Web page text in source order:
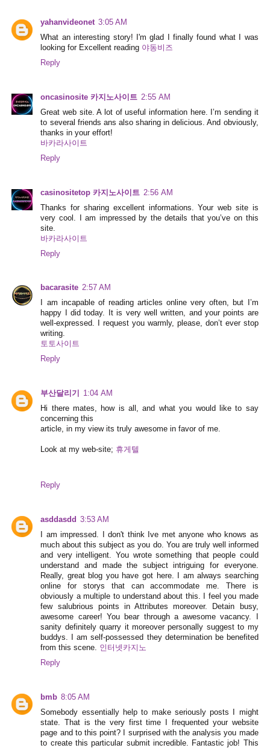
yahanvideonet 3:05 AM
What an interesting story! I'm glad I finally found what I was
looking for Excellent reading 야동비즈
Reply
oncasinosite 카지노사이트 2:55 AM
Great web site. A lot of useful information here. I’m sending it
to several friends ans also sharing in delicious. And obviously,
thanks in your effort!
바카라사이트
Reply
casinositetop 카지노사이트 2:56 AM
Thanks for sharing excellent informations. Your web site is
very cool. I am impressed by the details that you’ve on this
site.
바카라사이트
Reply
bacarasite 2:57 AM
I am incapable of reading articles online very often, but I’m
happy I did today. It is very well written, and your points are
well-expressed. I request you warmly, please, don’t ever stop
writing.
토토사이트
Reply
부산달리기
1:04 AM
Hi there mates, how is all, and what you would like to say
concerning this
article, in my view its truly awesome in favor of me.
Look at my web-site; 휴게텔
Reply
asddasdd
3:53 AM
I am impressed. I don't think Ive met anyone who knows as
much about this subject as you do. You are truly well informed
and very intelligent. You wrote something that people could
understand and made the subject intriguing for everyone.
Really, great blog you have got here. I am always searching
online for storys that can accommodate me. There is
obviously a multiple to understand about this. I feel you made
few salubrious points in Attributes moreover. Detain busy,
awesome career! You bear through a awesome vacancy. I
sanity definitely quarry it moreover personally suggest to my
buddys. I am self-possessed they determination be benefited
from this scene. 인터넷카지노
Reply
bmb 8:05 AM
Somebody essentially help to make seriously posts I might
state. That is the very first time I frequented your website
page and to this point? I surprised with the analysis you made
to create this particular submit incredible. Fantastic job! This